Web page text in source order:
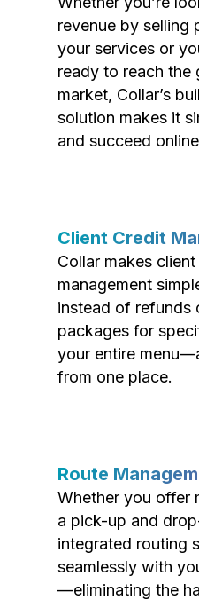
revenue by selling
your services or
ready to reach the
market, Collar’s
solution makes it
and succeed
Client Credit
Collar makes
management
instead of refunds
packages for
your entire
from one place.
Route
Whether you offer
a pick-up and
integrated routing
seamlessly with
—eliminating the